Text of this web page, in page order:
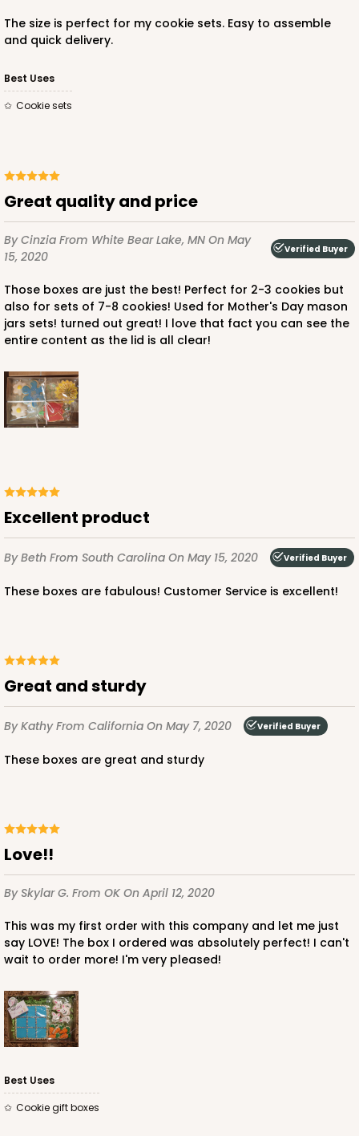
The size is perfect for my cookie sets. Easy to assemble
and quick delivery.
Best Uses
Cookie sets
Great quality and price
By Cinzia From White Bear Lake, MN On May
15, 2020
Verified Buyer
Those boxes are just the best! Perfect for 2-3 cookies but
also for sets of 7-8 cookies! Used for Mother's Day mason
jars sets! turned out great! I love that fact you can see the
entire content as the lid is all clear!
Excellent product
By Beth From South Carolina On May 15, 2020 Verified Buyer
These boxes are fabulous! Customer Service is excellent!
Great and sturdy
By KathyFrom California On May 7, 2020 Verified Buyer
These boxes are great and sturdy
Love!!
By Skylar G. From OK On April 12, 2020
This was my first order with this company and let me just
say LOVE! The box I ordered was absolutely perfect! I can't
wait to order more! I'm very pleased!
Best Uses
Cookie gift boxes